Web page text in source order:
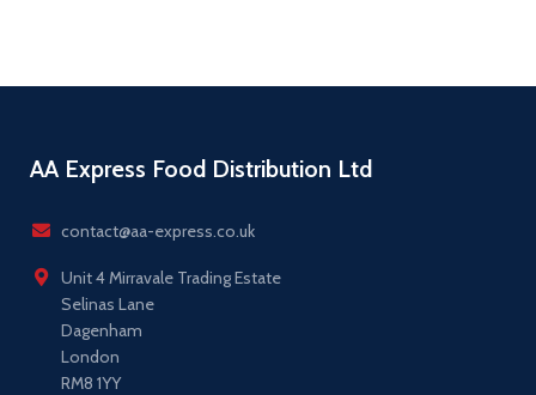
AA Express Food Distribution Ltd
contact@aa-express.co.uk
Unit 4 Mirravale Trading Estate
Selinas Lane
Dagenham
London
RM8 1YY